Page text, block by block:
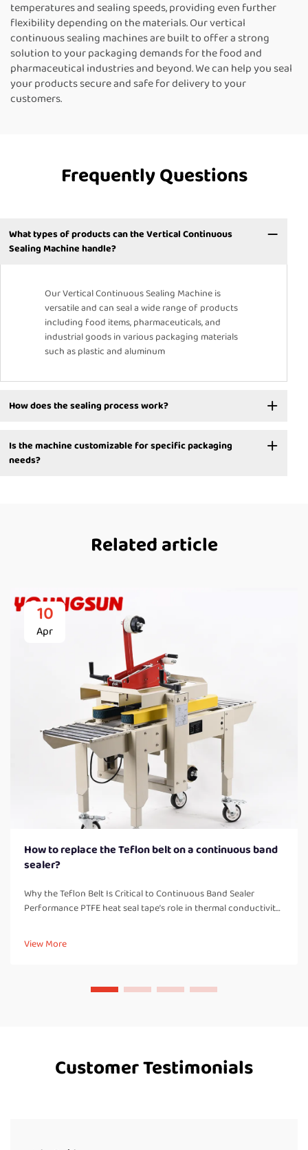
temperatures and sealing speeds, providing even further
flexibility depending on the materials. Our vertical
continuous sealing machines are built to offer a strong
solution to your packaging demands for the food and
pharmaceutical industries and beyond. We can help you seal
your products secure and safe for delivery to your
customers.
Frequently Questions
What types of products can the Vertical Continuous
Sealing Machine handle?
Our Vertical Continuous Sealing Machine is
versatile and can seal a wide range of products
including food items, pharmaceuticals, and
industrial goods in various packaging materials
such as plastic and aluminum
How does the sealing process work?
Is the machine customizable for specific packaging
needs?
Related article
10
Apr
How to replace the Teflon belt on a continuous band
sealer?
Why the Teflon Belt Is Critical to Continuous Band Sealer
Performance PTFE heat seal tape’s role in thermal conductivity,
what makes continuous band sealers work properly, handl...
View More
Customer Testimonials